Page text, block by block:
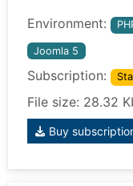
Environment:
Joomla 5
Subscription:
File size: 28.32
Buy